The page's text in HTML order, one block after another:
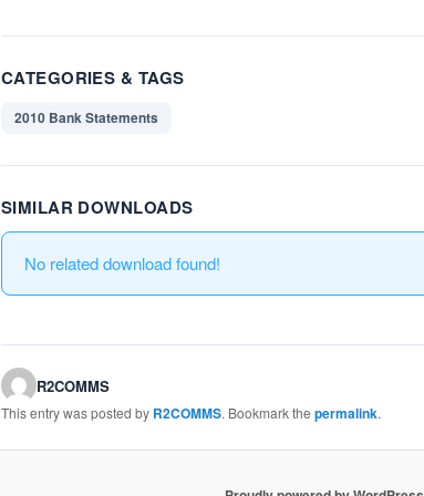
CATEGORIES & TAGS
2010 Bank Statements
SIMILAR DOWNLOADS
No related download found!
R2COMMS
This entry was posted by R2COMMS. Bookmark the permalink.